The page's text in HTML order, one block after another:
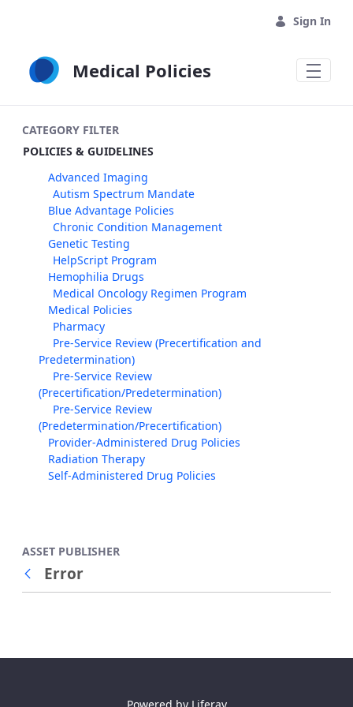
Sign In
Medical Policies
CATEGORY FILTER
POLICIES & GUIDELINES
Advanced Imaging
Autism Spectrum Mandate
Blue Advantage Policies
Chronic Condition Management
Genetic Testing
HelpScript Program
Hemophilia Drugs
Medical Oncology Regimen Program
Medical Policies
Pharmacy
Pre-Service Review (Precertification and
Predetermination)
Pre-Service Review
(Precertification/Predetermination)
Pre-Service Review
(Predetermination/Precertification)
Provider-Administered Drug Policies
Radiation Therapy
Self-Administered Drug Policies
ASSET PUBLISHER
Back
Error